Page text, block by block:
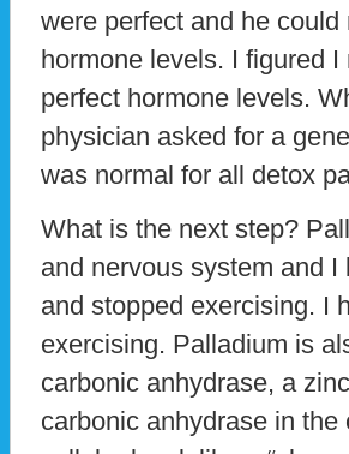
were perfect and he
hormone levels. I figured
perfect hormone levels.
physician asked for a
was normal for all detox
What is the next step?
and nervous system and
and stopped exercising. I
exercising. Palladium is
carbonic anhydrase, a
carbonic anhydrase in